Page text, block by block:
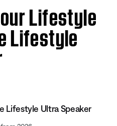
Lifestyle
Lifestyle
Lifestyle Ultra Speaker